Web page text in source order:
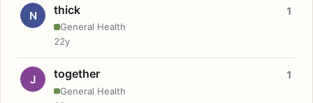
N thick
General Health
1
22y
J together
General Health
1